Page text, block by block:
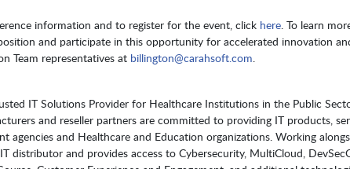
information and to register for the event, click here. To learn
and participate in this opportunity for accelerated innovation
Team representatives at billington@carahsoft.com.
IT Solutions Provider for Healthcare Institutions in the Public
and reseller partners are committed to providing IT products,
agencies and Healthcare and Education organizations. Working
distributor and provides access to Cybersecurity, MultiCloud,